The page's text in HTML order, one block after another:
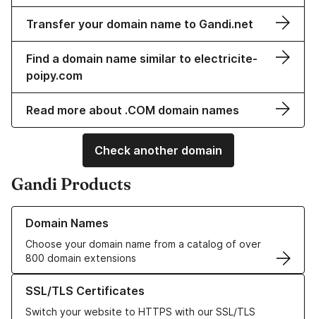
Transfer your domain name to Gandi.net
Find a domain name similar to electricite-
poipy.com
Read more about .COM domain names
Check another domain
Gandi Products
Domain Names
Choose your domain name from a catalog of over
800 domain extensions
Learn more about our Domain Names
SSL/TLS Certificates
Switch your website to HTTPS with our SSL/TLS
Learn more about our SSL/TLS Certificates